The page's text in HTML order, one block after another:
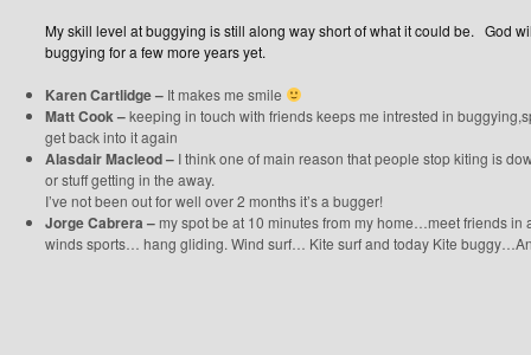
My skill level at buggying is still along way short of what it could be. God
buggying for a few more years yet.
Karen Cartlidge – It makes me smile
Matt Cook –keeping in touch with friends keeps me intrested in
get back into it again
Alasdair Macleod – I think one of main reason that people stop kiting is
or stuff getting in the away.
I’ve not been out for well over 2 months it’s a bugger!
Jorge Cabrera – my spot be at 10 minutes from my home…meet friends in
winds sports… hang gliding. Wind surf… Kite surf and today Kite